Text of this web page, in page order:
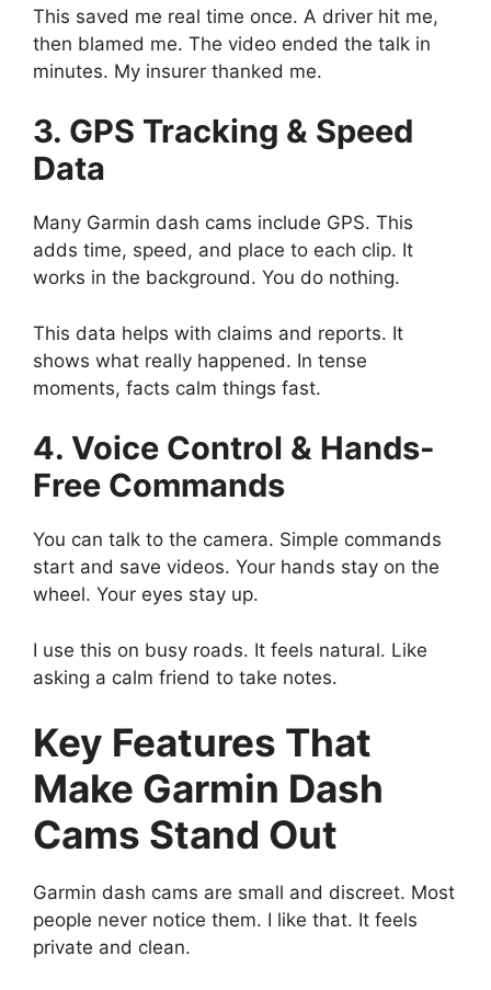
This saved me real time once. A driver hit me,
then blamed me. The video ended the talk in
minutes. My insurer thanked me.
3. GPS Tracking & Speed
Data
Many Garmin dash cams include GPS. This
adds time, speed, and place to each clip. It
works in the background. You do nothing.
This data helps with claims and reports. It
shows what really happened. In tense
moments, facts calm things fast.
4. Voice Control & Hands-
Free Commands
You can talk to the camera. Simple commands
start and save videos. Your hands stay on the
wheel. Your eyes stay up.
I use this on busy roads. It feels natural. Like
asking a calm friend to take notes.
Key Features That
Make Garmin Dash
Cams Stand Out
Garmin dash cams are small and discreet. Most
people never notice them. I like that. It feels
private and clean.